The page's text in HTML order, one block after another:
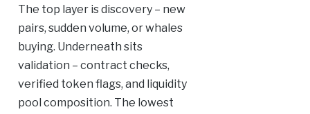
The top layer is discovery – new
pairs, sudden volume, or whales
buying. Underneath sits
validation – contract checks,
verified token flags, and liquidity
pool composition. The lowest